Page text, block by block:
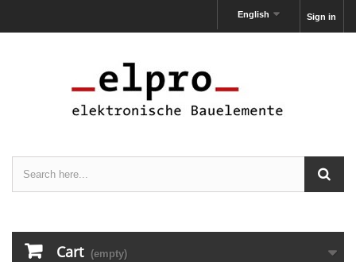
Sign in
English
Cart (empty)